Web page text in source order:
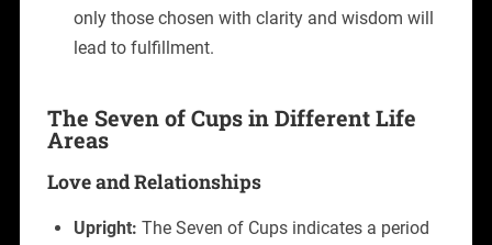
only those chosen with clarity and wisdom will
lead to fulfillment.
The Seven of Cups in Different Life
Areas
Love and Relationships
Upright: The Seven of Cups indicates a period